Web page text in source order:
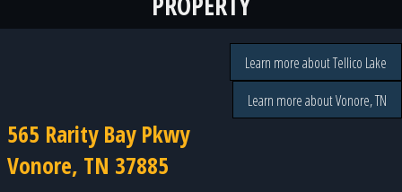
Learn more about Tellico Lake
Learn more about Vonore, TN
565 Rarity Bay Pkwy
Vonore, TN 37885